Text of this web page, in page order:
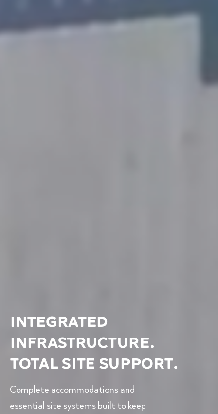
Integrated
Infrastructure.
Total Site Support.
Complete accommodations and
essential site systems built to keep